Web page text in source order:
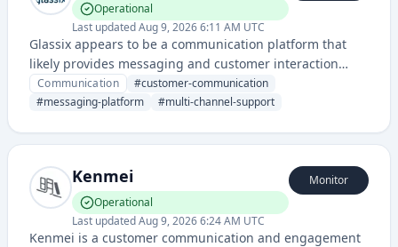
Operational
Last updatedAug 9, 2026 6:11 AM UTC
Glassix appears to be a communication platform that
likely provides messaging and customer interaction
solutions. It seems to offer a centralized messaging
system for businesses.
Communication #customer-communication
#messaging-platform #multi-channel-support
Kenmei
Operational
Last updatedAug 9, 2026 6:24 AM UTC
Monitor
Kenmei is a customer communication and engagement